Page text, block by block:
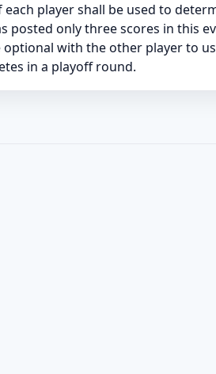
player shall be used to
posted only three scores in this
with the other player to
in a playoff round.